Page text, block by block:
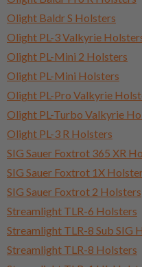
Olight Baldr S Holsters
Olight PL-3 Valkyrie
Olight PL-Mini 2 Holsters
Olight PL-Mini Holsters
Olight PL-Pro Valkyrie
Olight PL-Turbo Valkyrie
Olight PL-3 R Holsters
SIG Sauer Foxtrot 365 XR
SIG Sauer Foxtrot 1X
SIG Sauer Foxtrot 2 Holsters
Streamlight TLR-6 Holsters
Streamlight TLR-8 Sub SIG
Streamlight TLR-8 Holsters